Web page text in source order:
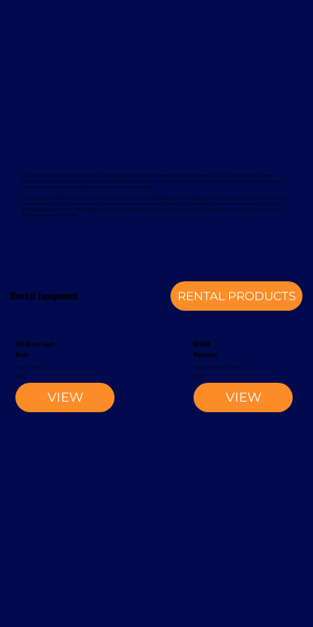
Rental Equipment RENTAL PRODUCTS
S20 Reach Truck
Rocla
Reach Truck
VIEW
2002
EK1500
Magaziner
Narrow-Aisle Forklift
VIEW
2012
Davcon works with leading global manufacturers to deliver dependable and proven forklift rental solutions. Available equipment
includes machines from trusted brands such as Magaziner, Caterpillar, Nuova Detas, and BYD, offering electric and internal combustion
options to suit a wide range of applications and sustainability goals.
To support your rental equipment, Davcon provides comprehensive aftersales services designed to minimise downtime and maximise
operational efficiency. These services include planned maintenance, responsive technical support, genuine spare parts, and optional
annual service contracts. Turnkey installation solutions are also available, delivering a complete mechanical handling solution from a
single, experienced provider.